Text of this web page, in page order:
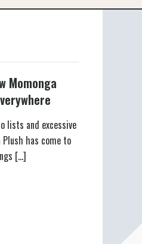
Momonga
lists and excessive
has come to
[…]